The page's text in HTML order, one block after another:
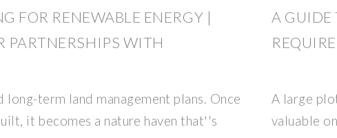
FOR RENEWABLE ENERGY |
PARTNERSHIPS WITH
long-term land management plans. Once
it becomes a nature haven that''s
A GUIDE
A large
valuable